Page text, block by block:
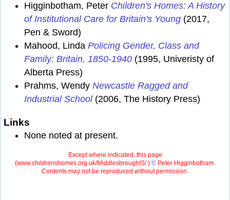
Higginbotham, Peter Children's Homes: A History
of Institutional Care for Britain's Young (2017,
Pen & Sword)
Mahood, Linda Policing Gender, Class and
Family: Britain, 1850-1940 (1995, Univeristy of
Alberta Press)
Prahms, Wendy Newcastle Ragged and
Industrial School(2006, The History Press)
Links
None noted at present.
Except where indicated, this page
(www.childrenshomes.org.uk/MiddlesbroughIS/ ) © Peter Higginbotham.
Contents may not be reproduced without permission.